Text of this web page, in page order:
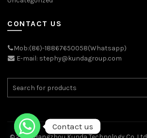
CONTACT US
Mob:(86)-18867650058(Whatsapp)
E-mail: stephy@kundagroup.com
Contact us